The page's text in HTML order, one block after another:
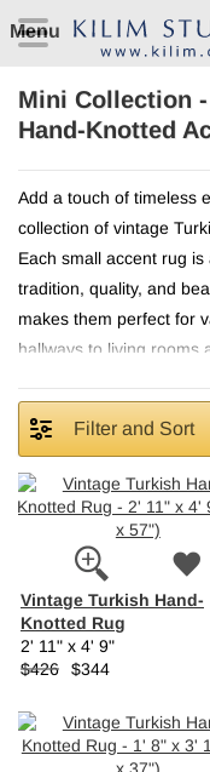
Menu
Mini Collection
Hand-Knotted
Add a touch of timeless
collection of vintage
Each small accent rug
tradition, quality, and
makes them perfect for
hallways to living rooms
Filter and Sort
Vintage Turkish Hand-
Knotted Rug
2' 11" x 4' 9"
$426 $344